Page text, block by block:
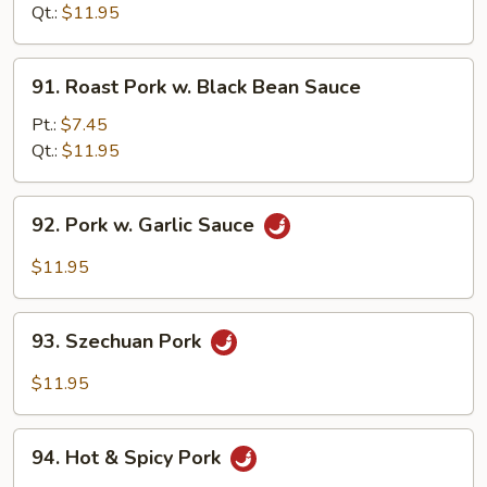
Mixed
Vegs.
Qt.: $11.95
Roast
Pork
Black
Bean
Sauce
91. Roast Pork w. Black Bean Sauce
Pt.: $7.45
Qt.: $11.95
Pork
Sauce
92. Pork w. Garlic Sauce
$11.95
Szechuan
Pork
93. Szechuan Pork
$11.95
Hot94. Hot & Spicy Pork